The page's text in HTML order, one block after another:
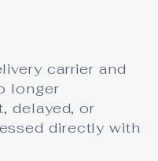
carrier and
longer
delayed, or
directly with